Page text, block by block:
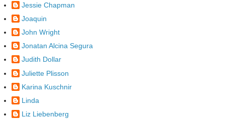
Jessie Chapman
Joaquin
John Wright
Jonatan Alcina Segura
Judith Dollar
Juliette Plisson
Karina Kuschnir
Linda
Liz Liebenberg